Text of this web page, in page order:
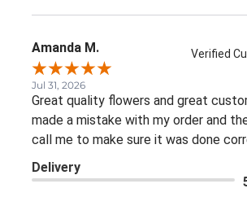
Amanda M. Verified
Jul 31, 2026
Great quality flowers and great
made a mistake with my order and
call me to make sure it was done
Delivery